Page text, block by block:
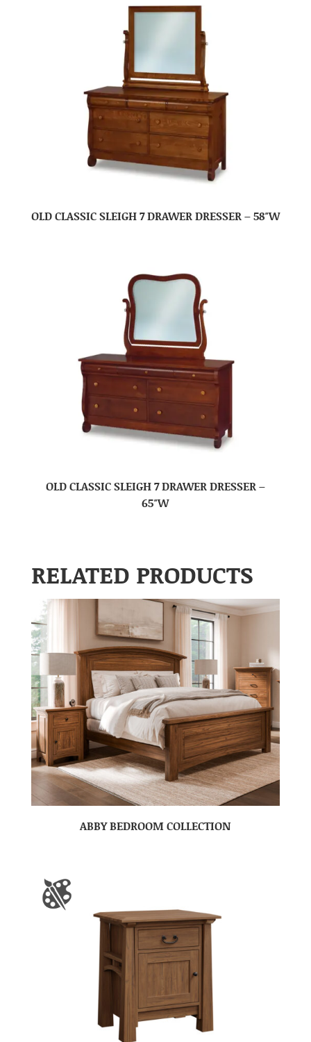
OLD CLASSIC SLEIGH 7 DRAWER DRESSER – 58″W
OLD CLASSIC SLEIGH 7 DRAWER DRESSER –
65″W
RELATED PRODUCTS
ABBY BEDROOM COLLECTION